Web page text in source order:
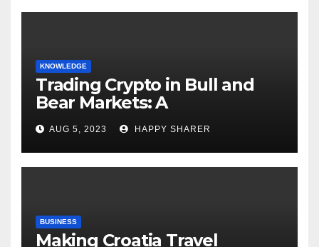
KNOWLEDGE
Trading Crypto in Bull and
Bear Markets: A
Comprehensive Examination
of the Differences
AUG 5, 2023 HAPPY SHARER
BUSINESS
Making Croatia Travel